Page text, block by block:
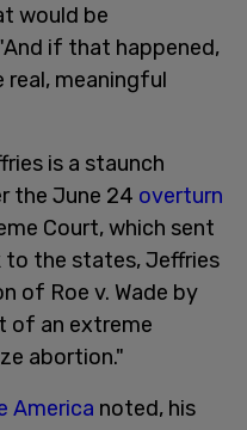
would be
if that happened,
meaningful
is a staunch
the June 24 overturn
Court, which sent
the states, Jeffries
of Roe v. Wade by
of an extreme
abortion."
America noted, his